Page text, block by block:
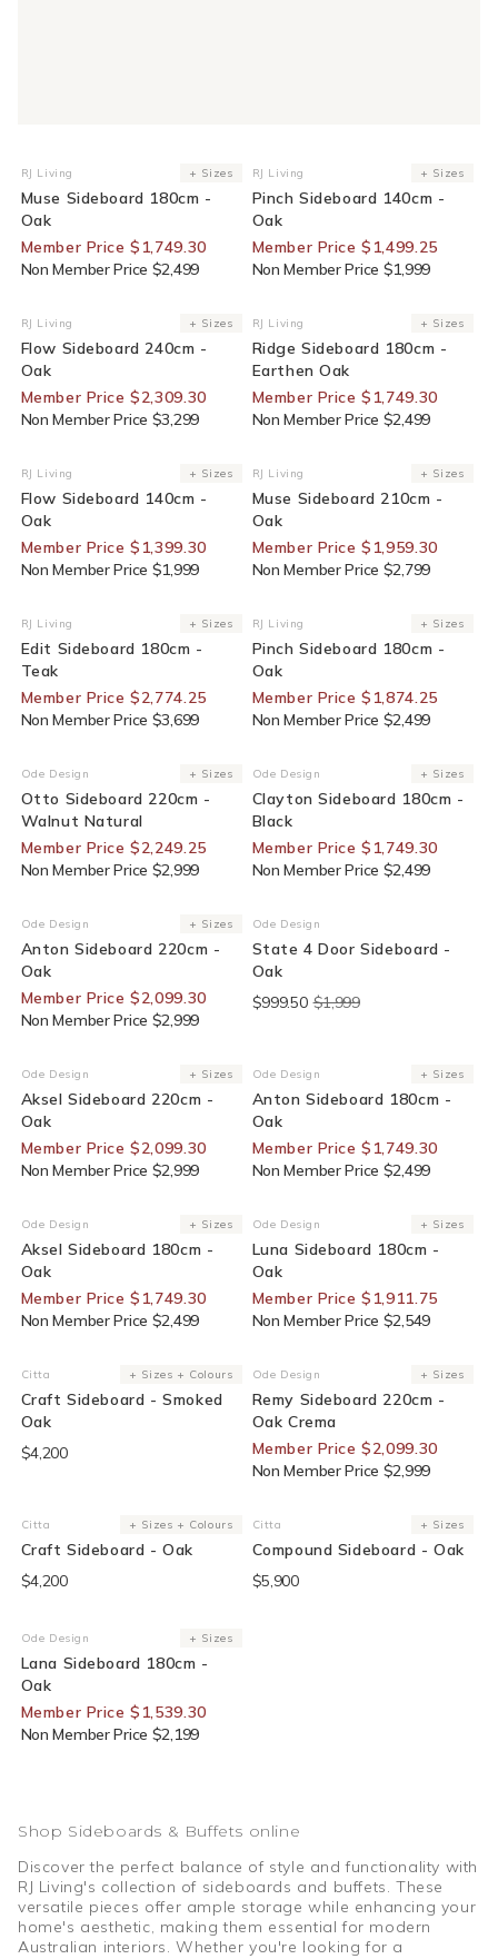
30% Off For Members
Vendor:
RJ Living + Sizes
Muse Sideboard 180cm -
Oak
Member Price $1,749.30
Non Member Price $2,499
25% Off For Members
Vendor:
RJ Living + Sizes
Pinch Sideboard 140cm -
Oak
Member Price $1,499.25
Non Member Price $1,999
30% Off For Members
Vendor:
RJ Living + Sizes
Flow Sideboard 240cm -
Oak
Member Price $2,309.30
Non Member Price $3,299
30% Off For Members
Vendor:
RJ Living + Sizes
Ridge Sideboard 180cm -
Earthen Oak
Member Price $1,749.30
Non Member Price $2,499
30% Off For Members
Vendor:
RJ Living + Sizes
Flow Sideboard 140cm -
Oak
Member Price $1,399.30
Non Member Price $1,999
30% Off For Members
Vendor:
RJ Living + Sizes
Muse Sideboard 210cm -
Oak
Member Price $1,959.30
Non Member Price $2,799
25% Off For Members
Vendor:
RJ Living + Sizes
Edit Sideboard 180cm -
Teak
Member Price $2,774.25
Non Member Price $3,699
25% Off For Members
Vendor:
RJ Living + Sizes
Pinch Sideboard 180cm -
Oak
Member Price $1,874.25
Non Member Price $2,499
25% Off For Members
Vendor:
Ode Design + Sizes
Otto Sideboard 220cm -
Walnut Natural
Member Price $2,249.25
Non Member Price $2,999
30% Off For Members
Vendor:
Ode Design + Sizes
Clayton Sideboard 180cm -
Black
Member Price $1,749.30
Non Member Price $2,499
30% Off For Members
Vendor:
Ode Design + Sizes
Anton Sideboard 220cm -
Oak
Member Price $2,099.30
Non Member Price $2,999
End Of Line
Vendor:
Ode Design
State 4 Door Sideboard -
Oak
$999.50 $1,999
30% Off For Members
Vendor:
Ode Design + Sizes
Aksel Sideboard 220cm -
Oak
Member Price $2,099.30
Non Member Price $2,999
30% Off For Members
Vendor:
Ode Design + Sizes
Anton Sideboard 180cm -
Oak
Member Price $1,749.30
Non Member Price $2,499
30% Off For Members
Vendor:
Ode Design + Sizes
Aksel Sideboard 180cm -
Oak
Member Price $1,749.30
Non Member Price $2,499
25% Off For Members
Vendor:
Ode Design + Sizes
Luna Sideboard 180cm -
Oak
Member Price $1,911.75
Non Member Price $2,549
Vendor:
Citta + Sizes + Colours
Craft Sideboard - Smoked
Oak
$4,200
30% Off For Members
Vendor:
Ode Design + Sizes
Remy Sideboard 220cm -
Oak Crema
Member Price $2,099.30
Non Member Price $2,999
Vendor:
Citta + Sizes + Colours
Craft Sideboard - Oak
$4,200
Vendor:
Citta + Sizes
Compound Sideboard - Oak
$5,900
30% Off For Members
Vendor:
Ode Design + Sizes
Lana Sideboard 180cm -
Oak
Member Price $1,539.30
Non Member Price $2,199
Shop Sideboards & Buffets online
Discover the perfect balance of style and functionality with
RJ Living's collection of sideboards and buffets. These
versatile pieces offer ample storage while enhancing your
home's aesthetic, making them essential for modern
Australian interiors. Whether you're looking for a